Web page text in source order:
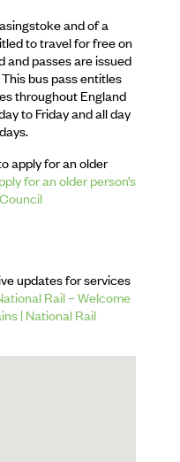
and of a
to travel for free on
and passes are issued
bus pass entitles
throughout England
to Friday and all day
apply for an older
for an older person’s
updates for services
Rail – Welcome
| National Rail